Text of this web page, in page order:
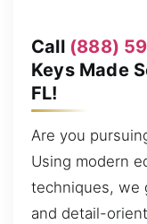
Call (888)
Keys Made
FL!
Are you
Using modern
techniques, we
and detail-